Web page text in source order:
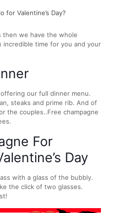
for Valentine’s Day?
then we have the whole
incredible time for you and your
offering our full dinner menu.
steaks and prime rib. And of
the couples..Free champagne
For
Day
with a glass of the bubbly.
the click of two glasses.